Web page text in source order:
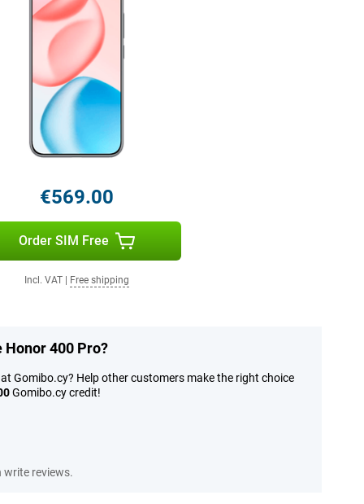
€569.00
Order SIM Free
Incl. VAT Free shipping
Honor 400 Pro?
Gomibo.cy? Help other customers make the right choice
Gomibo.cy credit!
write reviews.